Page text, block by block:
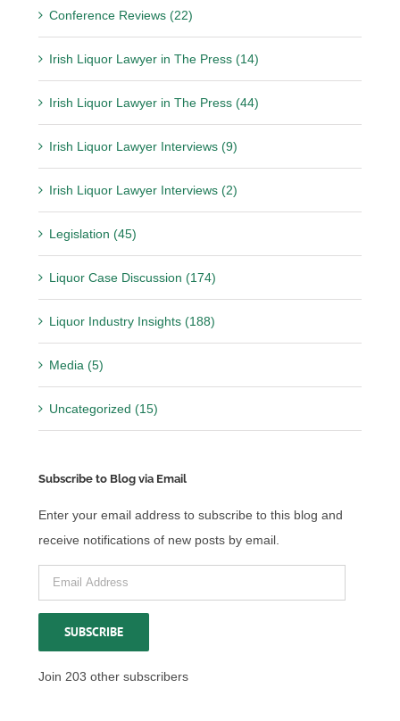
Conference Reviews (22)
Irish Liquor Lawyer in The Press (14)
Irish Liquor Lawyer in The Press (44)
Irish Liquor Lawyer Interviews (9)
Irish Liquor Lawyer Interviews (2)
Legislation (45)
Liquor Case Discussion (174)
Liquor Industry Insights (188)
Media (5)
Uncategorized (15)
Subscribe to Blog via Email
Enter your email address to subscribe to this blog and
receive notifications of new posts by email.
Email
Address
SUBSCRIBE
Join 203 other subscribers